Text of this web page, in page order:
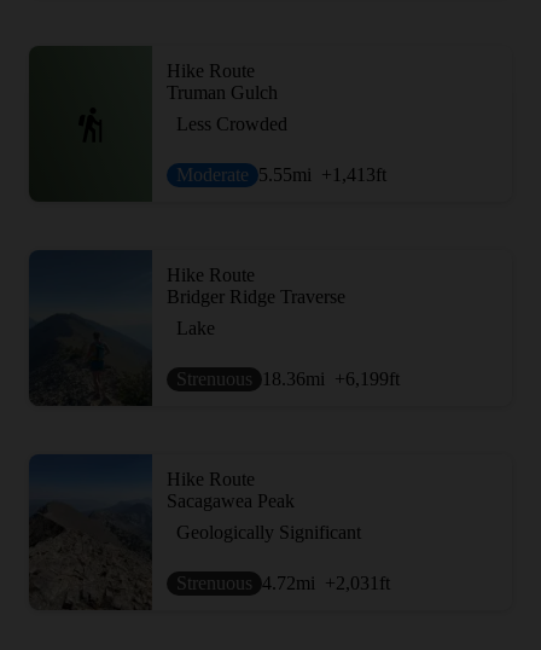
Hike Route
Truman Gulch
Less Crowded
Moderate 5.55mi +1,413ft
Hike Route
Bridger Ridge Traverse
Lake
Strenuous 18.36mi +6,199ft
Hike Route
Sacagawea Peak
Geologically Significant
Strenuous 4.72mi +2,031 ft